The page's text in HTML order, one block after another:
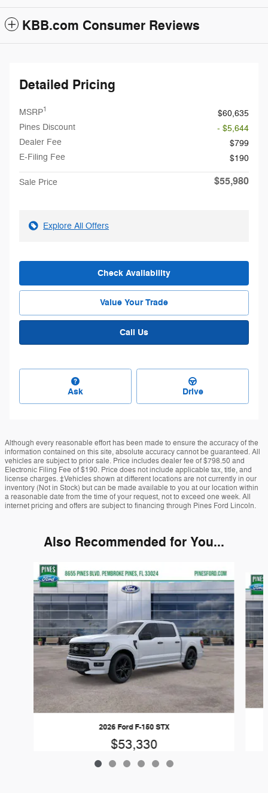
KBB.com Consumer Reviews
Detailed Pricing
MSRP1
$60,635
Pines Discount
- $5,644
Dealer Fee
$799
E-Filing Fee
$190
Sale Price $55,980
Explore All Offers
Check Availability
Value Your Trade
Call Us
Ask Drive
Although every reasonable effort has been made to ensure the accuracy of the
information contained on this site, absolute accuracy cannot be guaranteed. All
vehicles are subject to prior sale. Price includes dealer fee of $798.50 and
Electronic Filing Fee of $190. Price does not include applicable tax, title, and
license charges. ‡Vehicles shown at different locations are not currently in our
inventory (Not in Stock) but can be made available to you at our location within
a reasonable date from the time of your request, not to exceed one week. All
internet pricing and offers are subject to financing through Pines Ford Lincoln.
Also Recommended for You...
Slide 1 of 6
2026 Ford F-150 STX
$53,330